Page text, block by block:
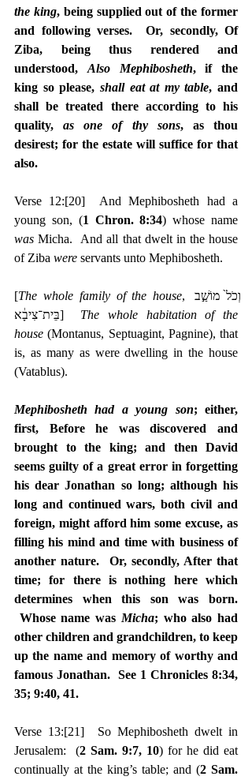
the king, being supplied out of the former
and following verses.  Or, secondly, Of
Ziba, being thus rendered and
understood, Also Mephibosheth, if the
king so please, shall eat at my table, and
shall be treated there according to his
quality, as one of thy sons, as thou
desirest; for the estate will suffice for that
also.
Verse 12:[20] And Mephibosheth had a
young son, (1 Chron. 8:34
was Micha.  And all that dwelt in the house
of Ziba were servants unto Mephibosheth.
[The whole family of the house, ‎וְכֹל֙ מוֹשַׁ֣ב
בֵּית־צִיבָ֔א] The whole habitation of the
house (Montanus, Septuagint, Pagnine), that
is, as many as were dwelling in the house
(Vatablus).
Mephibosheth had a young son; either,
first, Before he was discovered and
brought to the king; and then David
seems guilty of a great error in forgetting
his dear Jonathan so long; although his
long and continued wars, both civil and
foreign, might afford him some excuse, as
filling his mind and time with business of
another nature.  Or, secondly, After that
time; for there is nothing here which
determines when this son was born.
Whose name was Micha; who also had
other children and grandchildren, to keep
up the name and memory of worthy and
famous Jonathan.  See 1 Chronicles 8:34,
35; 9:40, 41.
Verse 13:[21] So Mephibosheth dwelt in
Jerusalem:  (2 Sam. 9:7, 10) for he did eat
continually at the king’s table; and (2 Sam.